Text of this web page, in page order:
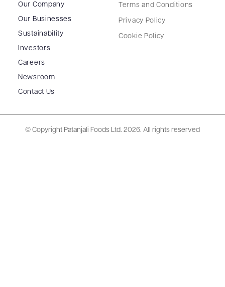
Our Company
Our Businesses
Sustainability
Investors
Careers
Newsroom
Contact Us
Terms and Conditions
Privacy Policy
Cookie Policy
© Copyright Patanjali Foods Ltd. 2026. All rights reserved